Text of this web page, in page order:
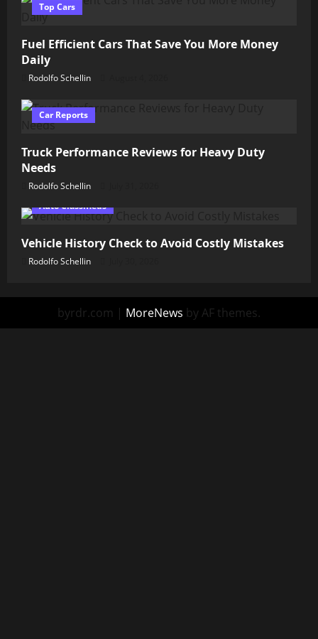
Top Cars
Fuel Efficient Cars That Save You More Money
Daily
Rodolfo Schellin
Car Reports
Truck Performance Reviews for Heavy Duty
Needs
Rodolfo Schellin
Auto Classifieds
Vehicle History Check to Avoid Costly Mistakes
Rodolfo Schellin
byrdr.com | MoreNews by AF themes.